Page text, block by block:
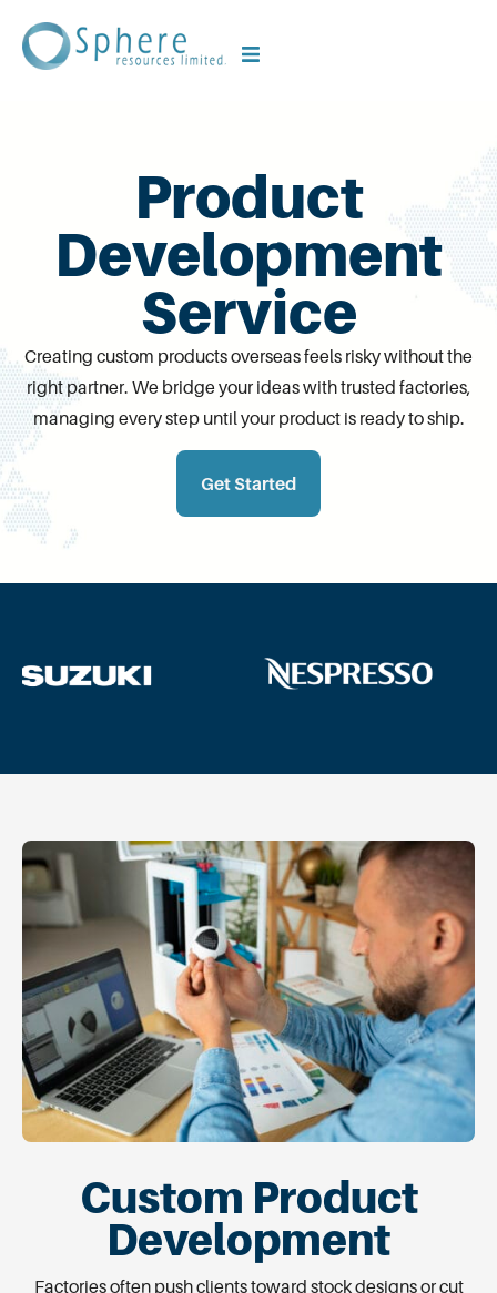
Product
Development
Service
Creating custom products overseas feels risky without the
right partner. We bridge your ideas with trusted factories,
managing every step until your product is ready to ship.
Get Started
Custom Product
Development
Factories often push clients toward stock designs or cut